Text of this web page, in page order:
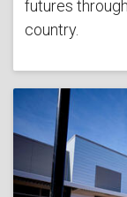
futures
country.